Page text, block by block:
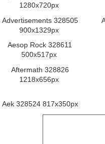
1280x720px
Advertisements 328505
900x1329px
Aesop Rock 328611
500x517px
Aftermath 328826
1218x656px
Aek 328524 817x350px